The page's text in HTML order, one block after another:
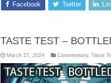
Facebook Twitter
TASTE TEST –
March 27, 2024 Commentary, Taste